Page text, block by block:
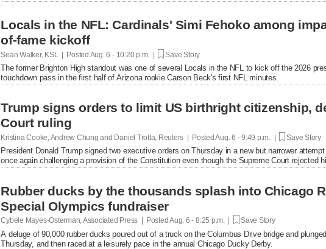
Locals in the NFL: Cardinals' Simi Fehoko among
of-fame kickoff
Sean Walker, KSL | Posted Aug. 6 - 10:20 p.m. | Save Story
The former Brighton High standout was one of several Locals in the NFL to kick off the 2026
touchdown pass in the first half of Arizona rookie Carson Beck's first NFL minutes.
Trump signs orders to limit US birthright citizenship,
Court ruling
Kristina Cooke, Andrew Chung and Daniel Trotta, Reuters | PostedAug. 6 - 9:49 p.m. | Save Story
President Donald Trump signed two executive orders on Thursday in a new but narrower
once again challenging a provision of the Constitution even ​though the Supreme Court rejected
Rubber ducks by the thousands splash into Chicago
Special Olympics fundraiser
Cybele Mayes-Osterman, Associated Press | Posted Aug. 6 - 8:25 p.m. | Save Story
A deluge of 90,000 rubber ducks poured out of a truck on the Columbus Drive bridge and
Thursday, and then raced at a leisurely pace in the annual Chicago Ducky Derby.